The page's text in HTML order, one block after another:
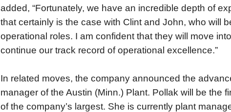
added, “Fortunately, we have an incredible depth of
that certainly is the case with Clint and John, who will
operational roles. I am confident that they will move
continue our track record of operational excellence.”
In related moves, the company announced the
manager of the Austin (Minn.) Plant. Pollak will be the
of the company’s largest. She is currently plant